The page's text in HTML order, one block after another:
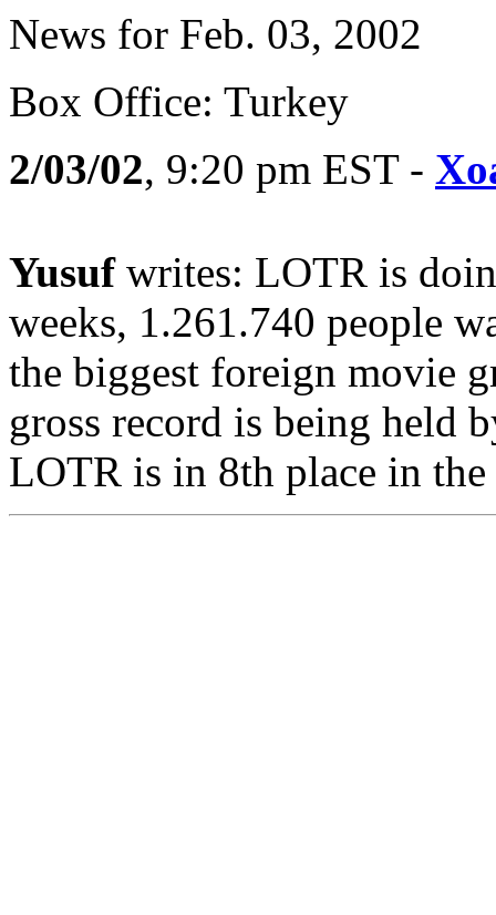
News for Feb. 03, 2002
Box Office: Turkey
2/03/02, 9:20 pm EST -
Yusufwrites: LOTR is
weeks, 1.261.740 people
the biggest foreign movie
gross record is being held
LOTR is in 8th place in